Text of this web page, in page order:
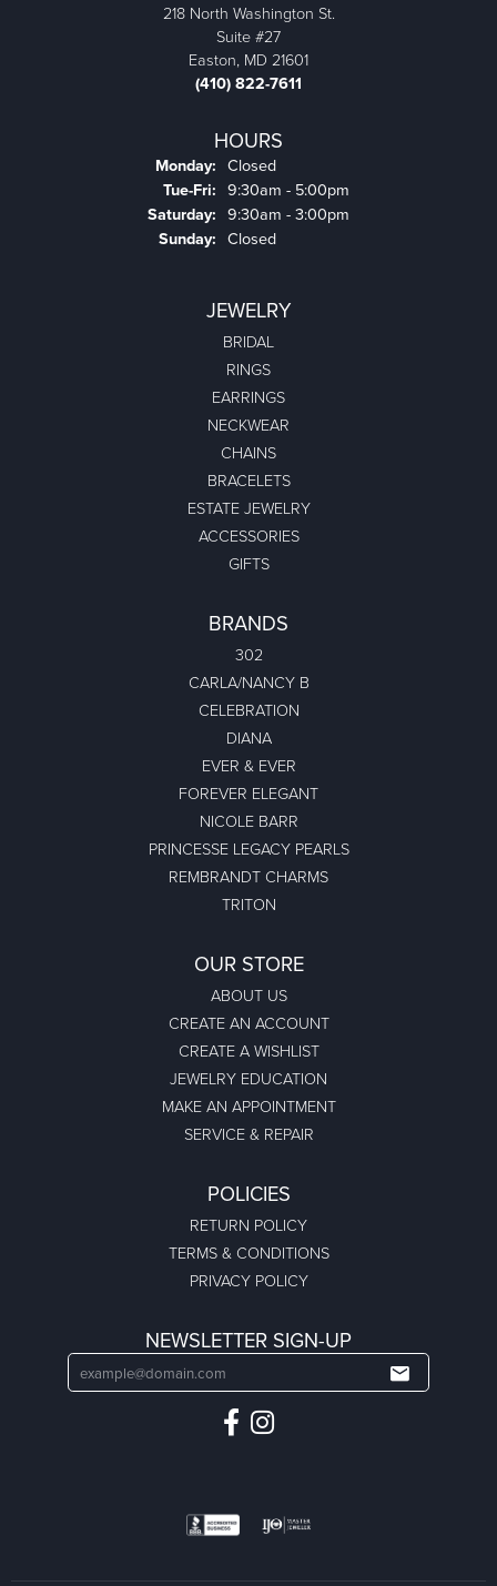
218 North Washington St.
Suite #27
Easton, MD 21601
(410) 822-7611
HOURS
Monday: Closed
Tue-Fri: Tuesday - Friday:
9:30am - 5:00pm
Saturday: 9:30am - 3:00pm
Sunday: Closed
JEWELRY
BRIDAL
RINGS
EARRINGS
NECKWEAR
CHAINS
BRACELETS
ESTATE JEWELRY
ACCESSORIES
GIFTS
BRANDS
302
CARLA/NANCY B
CELEBRATION
DIANA
EVER & EVER
FOREVER ELEGANT
NICOLE BARR
PRINCESSE LEGACY PEARLS
REMBRANDT CHARMS
TRITON
OUR STORE
ABOUT US
CREATE AN ACCOUNT
CREATE A WISHLIST
JEWELRY EDUCATION
MAKE AN APPOINTMENT
SERVICE & REPAIR
POLICIES
RETURN POLICY
TERMS & CONDITIONS
PRIVACY POLICY
NEWSLETTER SIGN-UP